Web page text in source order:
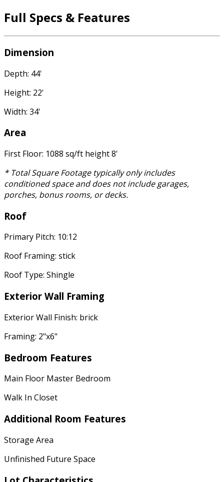
Full Specs & Features
Dimension
Depth: 44'
Height: 22'
Width: 34'
Area
First Floor: 1088 sq/ft height 8'
* Total Square Footage typically only includes
conditioned space and does not include garages,
porches, bonus rooms, or decks.
Roof
Primary Pitch: 10:12
Roof Framing: stick
Roof Type: Shingle
Exterior Wall Framing
Exterior Wall Finish: brick
Framing: 2"x6"
Bedroom Features
Main Floor Master Bedroom
Walk In Closet
Additional Room Features
Storage Area
Unfinished Future Space